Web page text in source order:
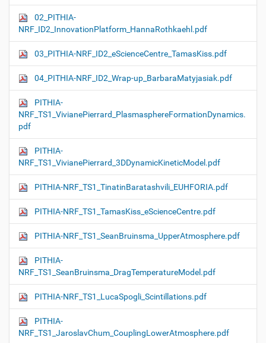
02_PITHIA-
NRF_ID2_InnovationPlatform_HannaRothkaehl.pdf
03_PITHIA-NRF_ID2_eScienceCentre_TamasKiss.pdf
04_PITHIA-NRF_ID2_Wrap-up_BarbaraMatyjasiak.pdf
PITHIA-
NRF_TS1_VivianePierrard_PlasmasphereFormationDynamics.
pdf
PITHIA-
NRF_TS1_VivianePierrard_3DDynamicKineticModel.pdf
PITHIA-NRF_TS1_TinatinBaratashvili_EUHFORIA.pdf
PITHIA-NRF_TS1_TamasKiss_eScienceCentre.pdf
PITHIA-NRF_TS1_SeanBruinsma_UpperAtmosphere.pdf
PITHIA-
NRF_TS1_SeanBruinsma_DragTemperatureModel.pdf
PITHIA-NRF_TS1_LucaSpogli_Scintillations.pdf
PITHIA-
NRF_TS1_JaroslavChum_CouplingLowerAtmosphere.pdf